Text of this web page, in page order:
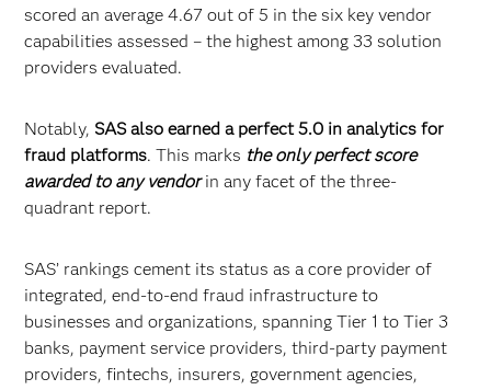
scored an average 4.67 out of 5 in the six key vendor
capabilities assessed – the highest among 33 solution
providers evaluated.
Notably, SAS also earned a perfect 5.0 in analytics for
fraud platforms. This marks the only perfect score
awarded to any vendorin any facet of the three-
quadrant report.
SAS’ rankings cement its status as a core provider of
integrated, end-to-end fraud infrastructure to
businesses and organizations, spanning Tier 1 to Tier 3
banks, payment service providers, third-party payment
providers, fintechs, insurers, government agencies,